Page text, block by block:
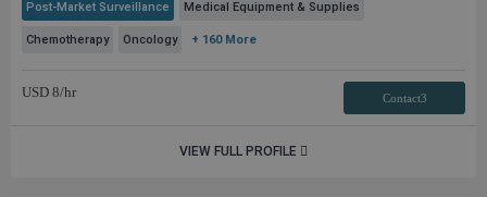
Post-Market Surveillance Medical Equipment & Supplies
Chemotherapy Oncology + 160 More
USD 8/hr Contact3
VIEW FULL PROFILE